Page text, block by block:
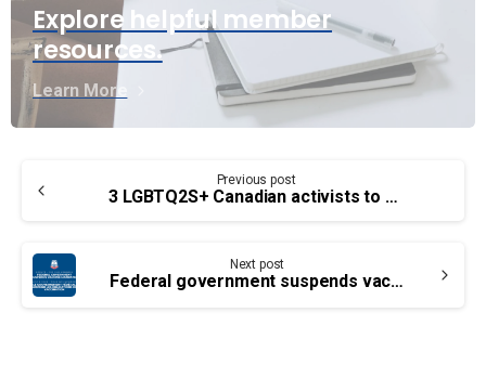
Explore helpful member
resources.
Learn More
Reading
Previous post
3 LGBTQ2S+ Canadian activists to highlight
Next post
Federal government suspends vaccine mandates for transportation workers and federal employees